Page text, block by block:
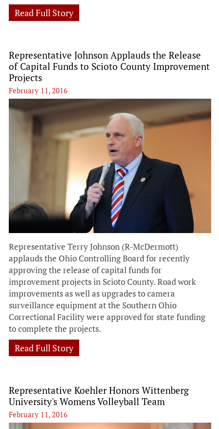
Read Full Story
Representative Johnson Applauds the Release
of Capital Funds to Scioto County Improvement
Projects
February 11, 2016
Representative Terry Johnson (R-McDermott)
applauds the Ohio Controlling Board for recently
approving the release of capital funds for
improvement projects in Scioto County. Road work
improvements as well as upgrades to camera
surveillance equipment at the Southern Ohio
Correctional Facility were approved for state funding
to complete the projects.
Read Full Story
Representative Koehler Honors Wittenberg
University's Womens Volleyball Team
February 11, 2016